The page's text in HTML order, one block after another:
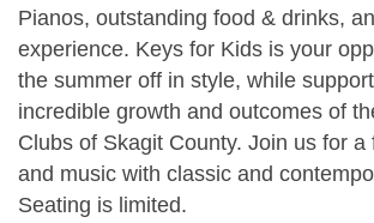
Pianos, outstanding food & drinks,
experience. Keys for Kids is your
the summer off in style, while
incredible growth and outcomes of
Clubs of Skagit County. Join us for a
and music with classic and
Seating is limited.